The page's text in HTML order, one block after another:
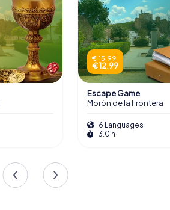
€ 15.99
€ 12.99
Escape Game
Morón de la Frontera
6 Languages
3.0 h